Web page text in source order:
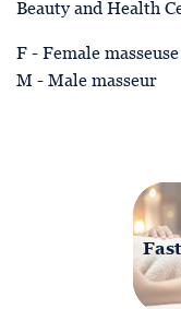
Beauty and Health
F - Female masseuse
M - Male masseur